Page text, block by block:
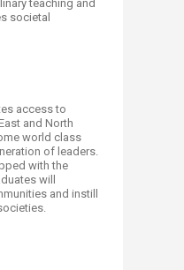
teaching and
societal
access to
and North
world class
of leaders.
with the
will
and instill